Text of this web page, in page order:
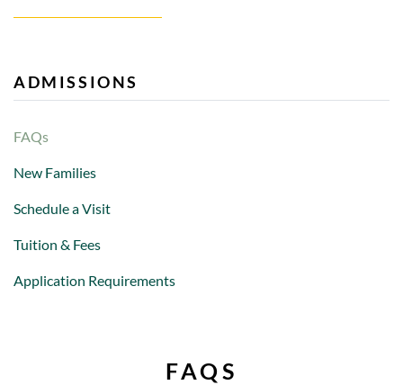
ADMISSIONS
FAQs
New Families
Schedule a Visit
Tuition & Fees
Application Requirements
FAQS